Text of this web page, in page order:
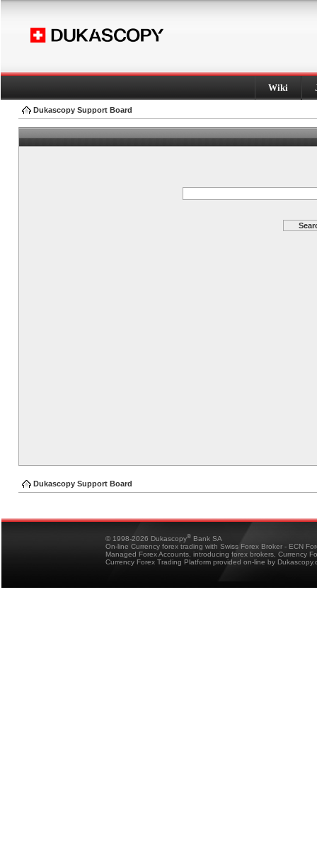
Wiki
Dukascopy Support Board
Dukascopy Support Board
© 1998-2026 Dukascopy® Bank SA
On-line Currency forex trading with Swiss Forex Broker - ECN
Managed Forex Accounts, introducing forex brokers, Currency
Currency Forex Trading Platform provided on-line by